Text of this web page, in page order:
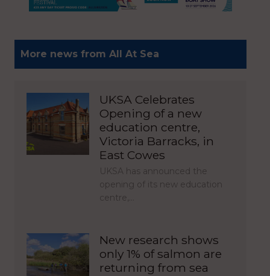
More news from All At Sea
UKSA Celebrates
Opening of a new
education centre,
Victoria Barracks, in
East Cowes
UKSA has announced the
opening of its new education
centre,…
New research shows
only 1% of salmon are
returning from sea